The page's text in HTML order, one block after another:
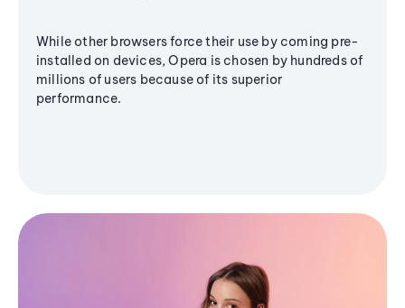
While other browsers force their use by coming pre-
installed on devices, Opera is chosen by hundreds of
millions of users because of its superior
performance.